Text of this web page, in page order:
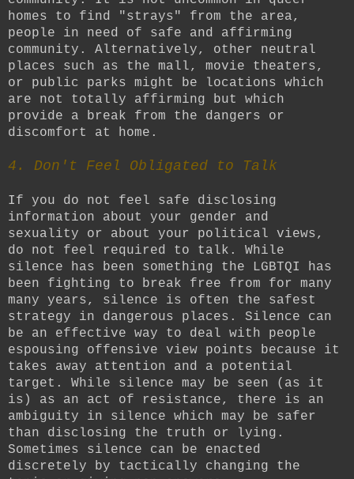
homes to find "strays" from the area,
people in need of safe and affirming
community. Alternatively, other neutral
places such as the mall, movie theaters,
or public parks might be locations which
are not totally affirming but which
provide a break from the dangers or
discomfort at home.
4. Don't Feel Obligated to Talk
If you do not feel safe disclosing
information about your gender and
sexuality or about your political views,
do not feel required to talk. While
silence has been something the LGBTQI has
been fighting to break free from for many
many years, silence is often the safest
strategy in dangerous places. Silence can
be an effective way to deal with people
espousing offensive view points because it
takes away attention and a potential
target. While silence may be seen (as it
is) as an act of resistance, there is an
ambiguity in silence which may be safer
than disclosing the truth or lying.
Sometimes silence can be enacted
discretely by tactically changing the